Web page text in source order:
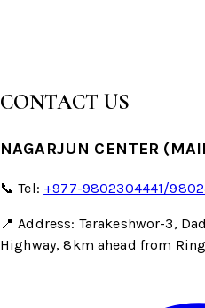
CONTACT US
NAGARJUN CENTER
📞 Tel: +977-9802304441/
📍 Address: Tarakeshwor-3,
Highway, 8km ahead from